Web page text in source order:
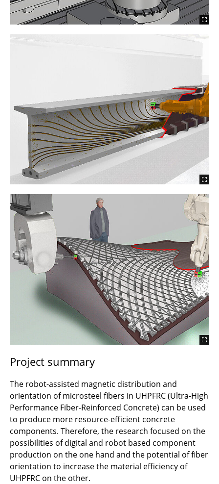
2021 Large Particle 3D Concrete Printing
2020 Shotcrete 3D Printing - TRR277 AMC A04
(FP1)
2020 Robotic Fibre Winding - TRR277 AMC A05
(FP1)
2020 I3DCP – Injection 3D Concrete Printing
Earth Elements
2019 Magnetic Alignment of Steel Fibres
2017 WaxFormwork - Modular Wax Formwork
2014 Wax Formwork - Wax Forms Concrete
2011 Concrete Light
Project summary
The robot-assisted magnetic distribution and
orientation of microsteel fibers in UHPFRC (Ultra-High
Performance Fiber-Reinforced Concrete) can be used
to produce more resource-efficient concrete
components. Therefore, the research focused on the
possibilities of digital and robot based component
production on the one hand and the potential of fiber
orientation to increase the material efficiency of
UHPFRC on the other.